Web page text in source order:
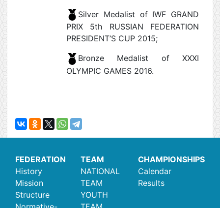
Silver Medalist of IWF GRAND
PRIX 5th RUSSIAN FEDERATION
PRESIDENT’S CUP 2015;
Bronze Medalist of XXXI
OLYMPIC GAMES 2016.
FEDERATION
History
Mission
Structure
TEAM
NATIONAL
TEAM
YOUTH
CHAMPIONSHIPS
Calendar
Results